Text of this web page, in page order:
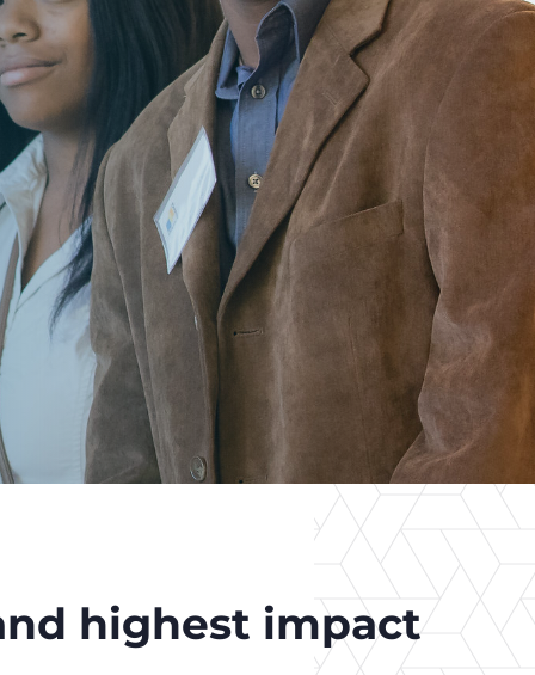
Opportunities
at UA
Us
Teacher Training Institute
Alumni
Alumni Network Website
highest impact